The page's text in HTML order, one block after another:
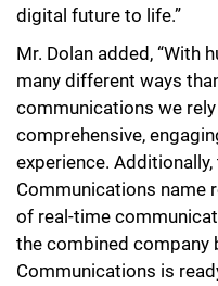
digital future to life.”
Mr. Dolan added, “With
many different ways
communications we
comprehensive,
experience.
Communications name
of real-time
the combined company
Communications is